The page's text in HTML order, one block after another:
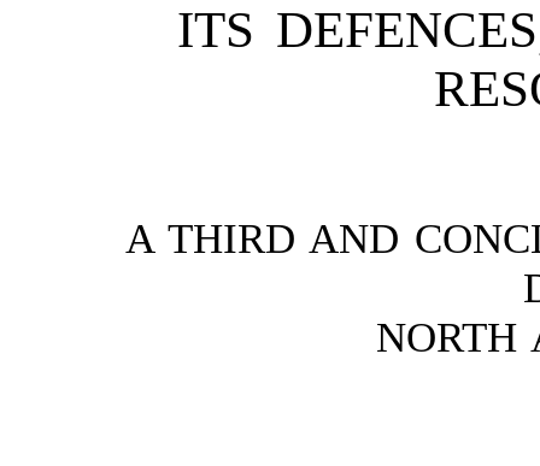
ITS
A THIRD AND
NORTH